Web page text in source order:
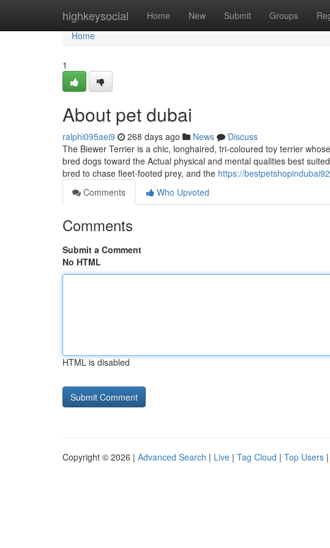
highkeysocial Home New Submit Groups
Home
Home
1
About pet dubai
ralphi095aei9 268 days ago News
Discuss
The Biewer Terrier is a chic, longhaired, tri-coloured toy terrier
bred dogs toward the Actual physical and mental qualities best
bred to chase fleet-footed prey, and the https://
Comments
Who Upvoted
Comments
Submit a Comment
No HTML
HTML is disabled
Copyright © 2026 | Advanced Search | Live | Tag Cloud | Top Users